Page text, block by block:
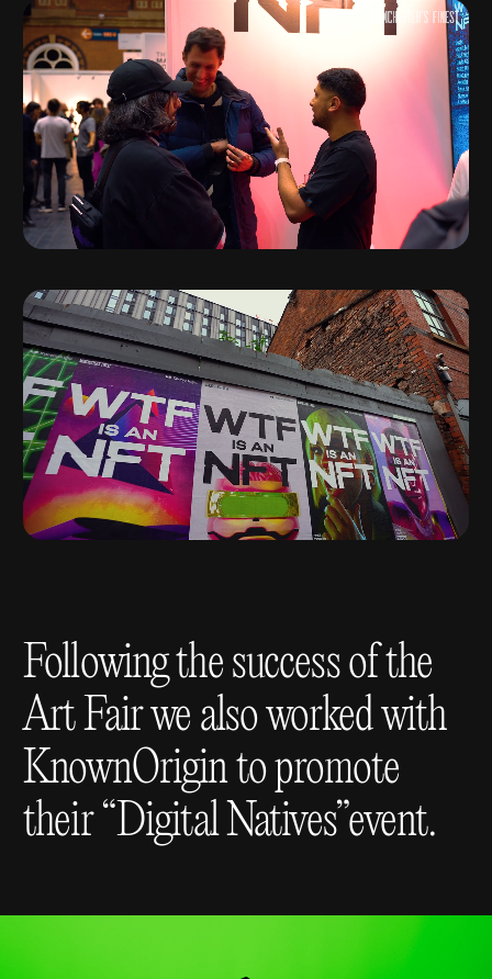
Following the success of the
Art Fair we also worked with
KnownOrigin to promote
their “Digital Natives”event.